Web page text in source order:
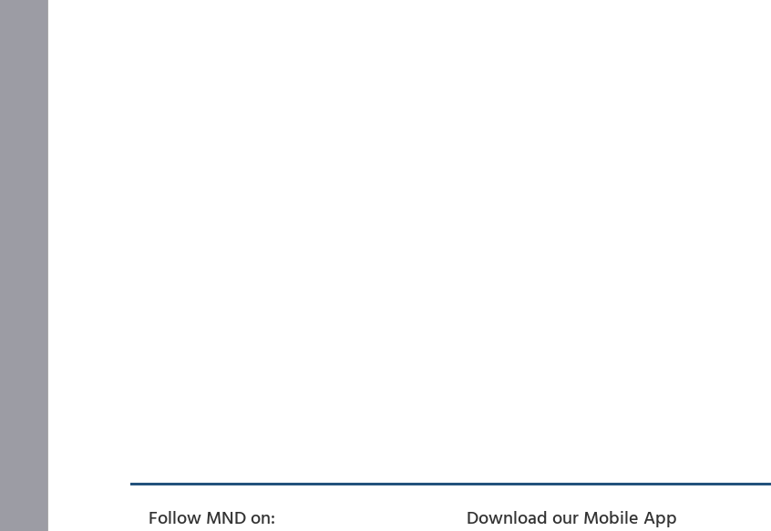
Follow MND on: Download our Mobile App